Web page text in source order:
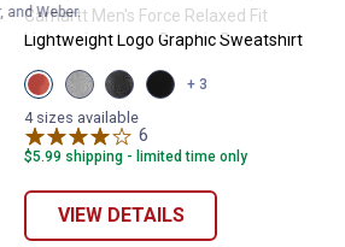
Carhartt Men's Force Relaxed Fit
Lightweight Logo Graphic Sweatshirt
View
Atomic
Red
variant
View
Asphalt
Heather
variant
View
Carbon
Heather/Black
variant
View
Black/Carhartt
+ 3
4 sizes available
6
$5.99 shipping - limited time only
VIEW DETAILS
and Weber.